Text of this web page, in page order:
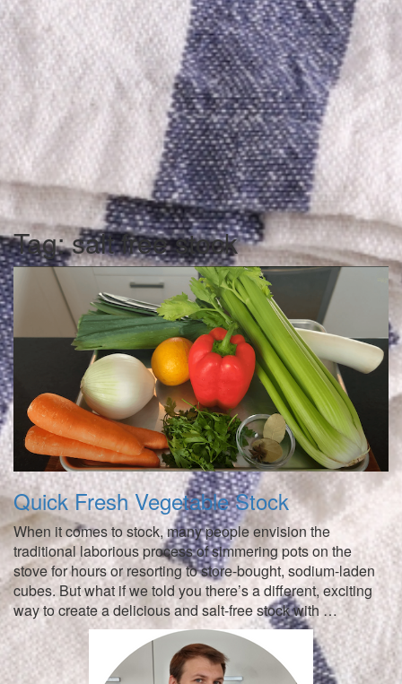
Tag:salt free stock
Quick Fresh Vegetable Stock
When it comes to stock, many people envision the
traditional laborious process of simmering pots on the
stove for hours or resorting to store-bought, sodium-laden
cubes. But what if we told you there’s a different, exciting
way to create a delicious and salt-free stock with …